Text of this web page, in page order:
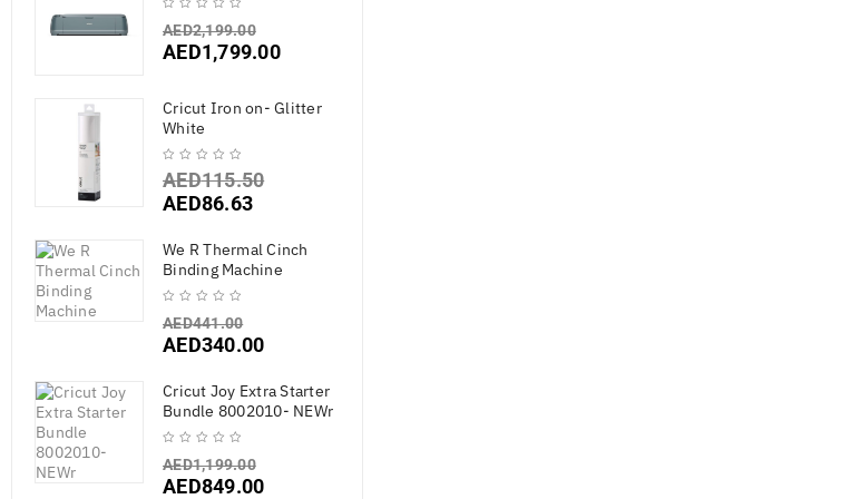
AED2,199.00
AED1,799.00
Cricut Iron on- Glitter
White
AED115.50
AED86.63
We R Thermal Cinch
Binding Machine
AED441.00
AED340.00
Cricut Joy Extra Starter
Bundle 8002010- NEWr
AED1,199.00
AED849.00